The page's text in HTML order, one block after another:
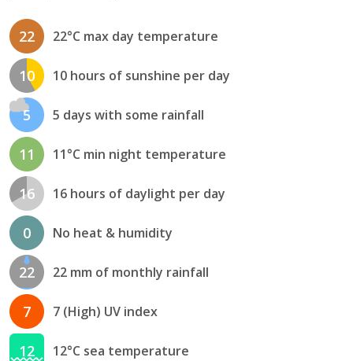
22 22°C max day temperature
10 10 hours of sunshine per day
5 5 days with some rainfall
11 11°C min night temperature
16 16 hours of daylight per day
0 No heat & humidity
22 22 mm of monthly rainfall
7 7 (High) UV index
12 12°C sea temperature